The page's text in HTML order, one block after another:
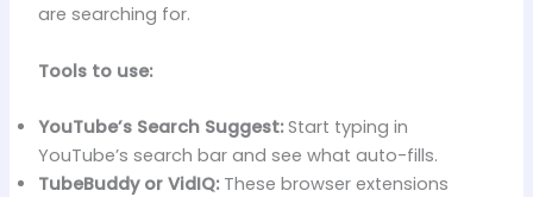
are searching for.
Tools to use:
YouTube’s Search Suggest:Start typing in
YouTube’s search bar and see what auto-fills.
TubeBuddy or VidIQ:These browser extensions